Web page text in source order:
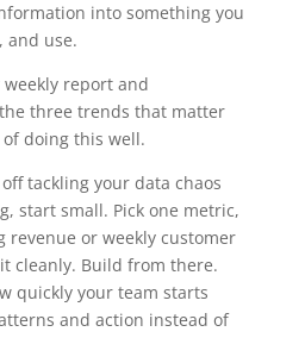
into something you
and use.
report and
three trends that matter
of doing this well.
tackling your data chaos
start small. Pick one metric,
revenue or weekly customer
cleanly. Build from there.
quickly your team starts
and action instead of